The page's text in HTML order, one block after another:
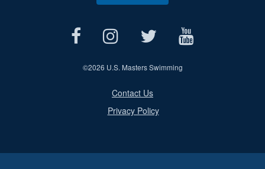
©2026 U.S. Masters Swimming
Contact Us
Privacy Policy